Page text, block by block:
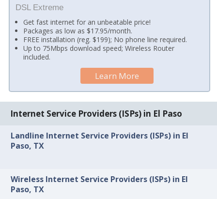
DSL Extreme
Get fast internet for an unbeatable price!
Packages as low as $17.95/month.
FREE installation (reg. $199); No phone line required.
Up to 75Mbps download speed; Wireless Router
included.
Learn More
Internet Service Providers (ISPs) in El Paso
Landline Internet Service Providers (ISPs) in El
Paso, TX
Wireless Internet Service Providers (ISPs) in El
Paso, TX